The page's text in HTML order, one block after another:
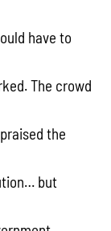
have to
The crowd
the
but